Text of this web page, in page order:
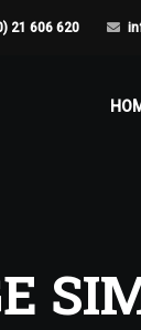
21 606 620